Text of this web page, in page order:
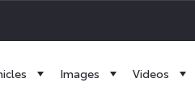
Images Videos